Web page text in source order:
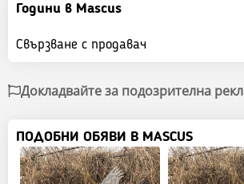
Години в Mascus
Свързване с продавач
Докладвайте за подозрителна
ПОДОБНИ ОБЯВИ В MASCUS